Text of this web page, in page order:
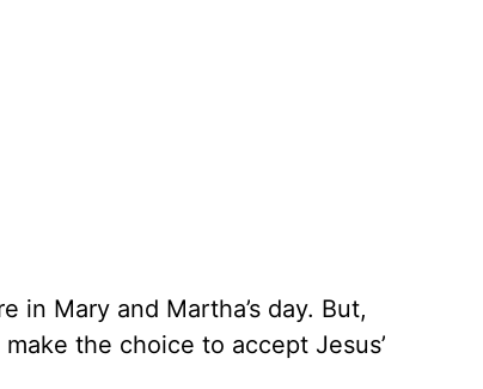
in Mary and Martha’s day. But,
the choice to accept Jesus’